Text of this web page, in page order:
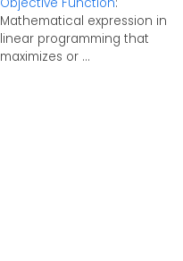
Objective Function:
Mathematical expression in
linear programming that
maximizes or ...